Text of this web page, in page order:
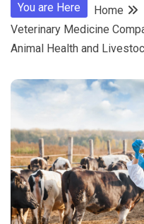
You are Here Home
Veterinary Medicine
Animal Health and